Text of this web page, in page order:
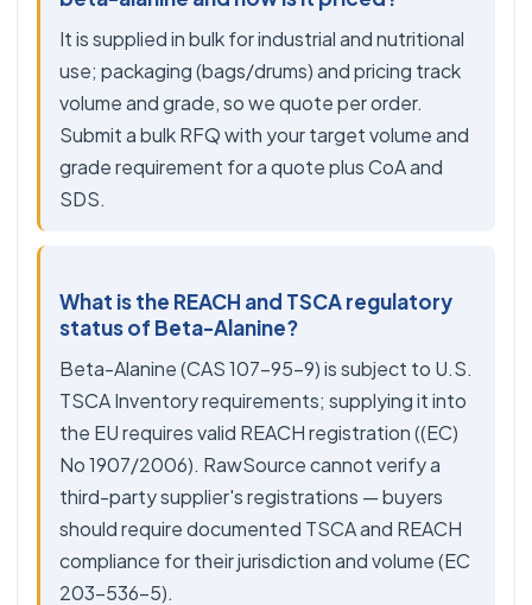
It is supplied in bulk for industrial and nutritional
use; packaging (bags/drums) and pricing track
volume and grade, so we quote per order.
Submit a bulk RFQ with your target volume and
grade requirement for a quote plus CoA and
SDS.
What is the REACH and TSCA regulatory
status of Beta-Alanine?
Beta-Alanine (CAS 107-95-9) is subject to U.S.
TSCA Inventory requirements; supplying it into
the EU requires valid REACH registration ((EC)
No 1907/2006). RawSource cannot verify a
third-party supplier's registrations — buyers
should require documented TSCA and REACH
compliance for their jurisdiction and volume (EC
203-536-5).